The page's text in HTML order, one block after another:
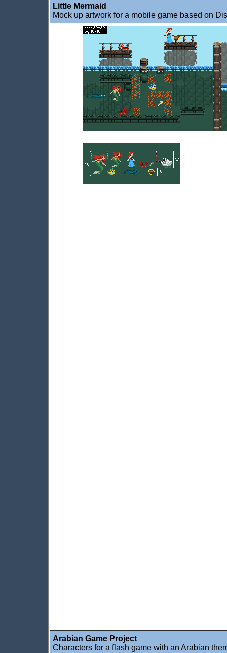
Little Mermaid
Mock up artwork for a mobile game based on
Arabian Game Project
Characters for a flash game with an Arabian